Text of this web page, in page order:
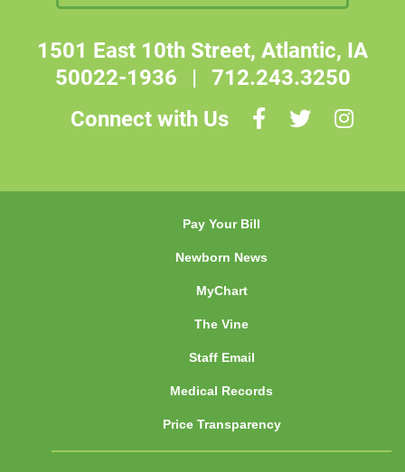
1501 East 10th Street, Atlantic, IA
50022-1936 | 712.243.3250
Connect with Us
Pay Your Bill
Newborn News
MyChart
The Vine
Staff Email
Medical Records
Price Transparency